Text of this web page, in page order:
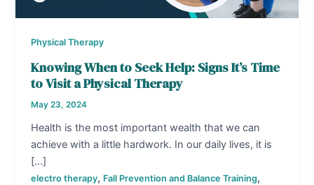
Physical Therapy
Knowing When to Seek Help: Signs It’s Time
to Visit a Physical Therapy
May 23, 2024
Health is the most important wealth that we can
achieve with a little hardwork. In our daily lives, it is
[…]
electro therapy, Fall Prevention and Balance Training,